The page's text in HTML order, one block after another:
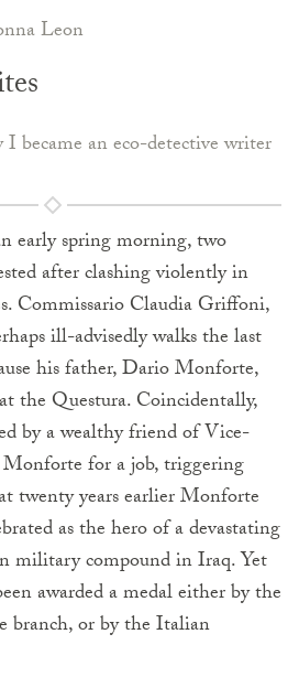
Leon
became an eco-detective writer
early spring morning, two
after clashing violently in
Commissario Claudia Griffoni,
ill-advisedly walks the last
his father, Dario Monforte,
the Questura. Coincidentally,
by a wealthy friend of Vice-
for a job, triggering
twenty years earlier Monforte
as the hero of a devastating
military compound in Iraq. Yet
awarded a medal either by the
branch, or by the Italian